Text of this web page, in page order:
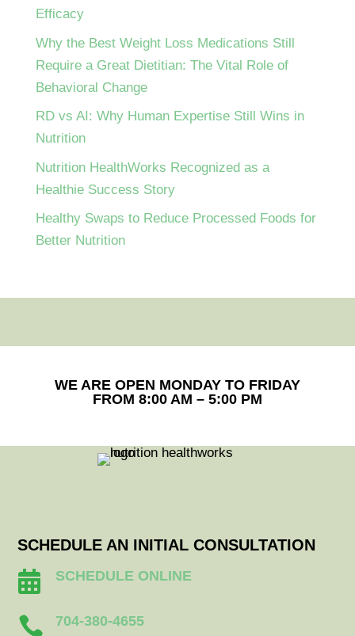
Efficacy
Why the Best Weight Loss Medications Still
Require a Great Dietitian: The Vital Role of
Behavioral Change
RD vs AI: Why Human Expertise Still Wins in
Nutrition
Nutrition HealthWorks Recognized as a
Healthie Success Story
Healthy Swaps to Reduce Processed Foods for
Better Nutrition
WE ARE OPEN MONDAY TO FRIDAY
FROM 8:00 AM – 5:00 PM
SCHEDULE AN INITIAL CONSULTATION
 SCHEDULE ONLINE
 704-380-4655